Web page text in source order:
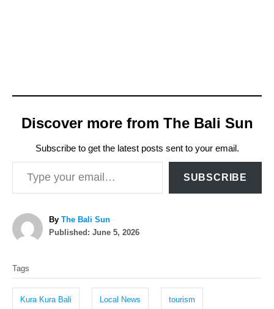
Discover more from The Bali Sun
Subscribe to get the latest posts sent to your email.
Type your email…
SUBSCRIBE
By A
u
The Bali Sun
P
d
Published: June 5, 2026
a
Tags
Kura Kura Bali Local News tourism